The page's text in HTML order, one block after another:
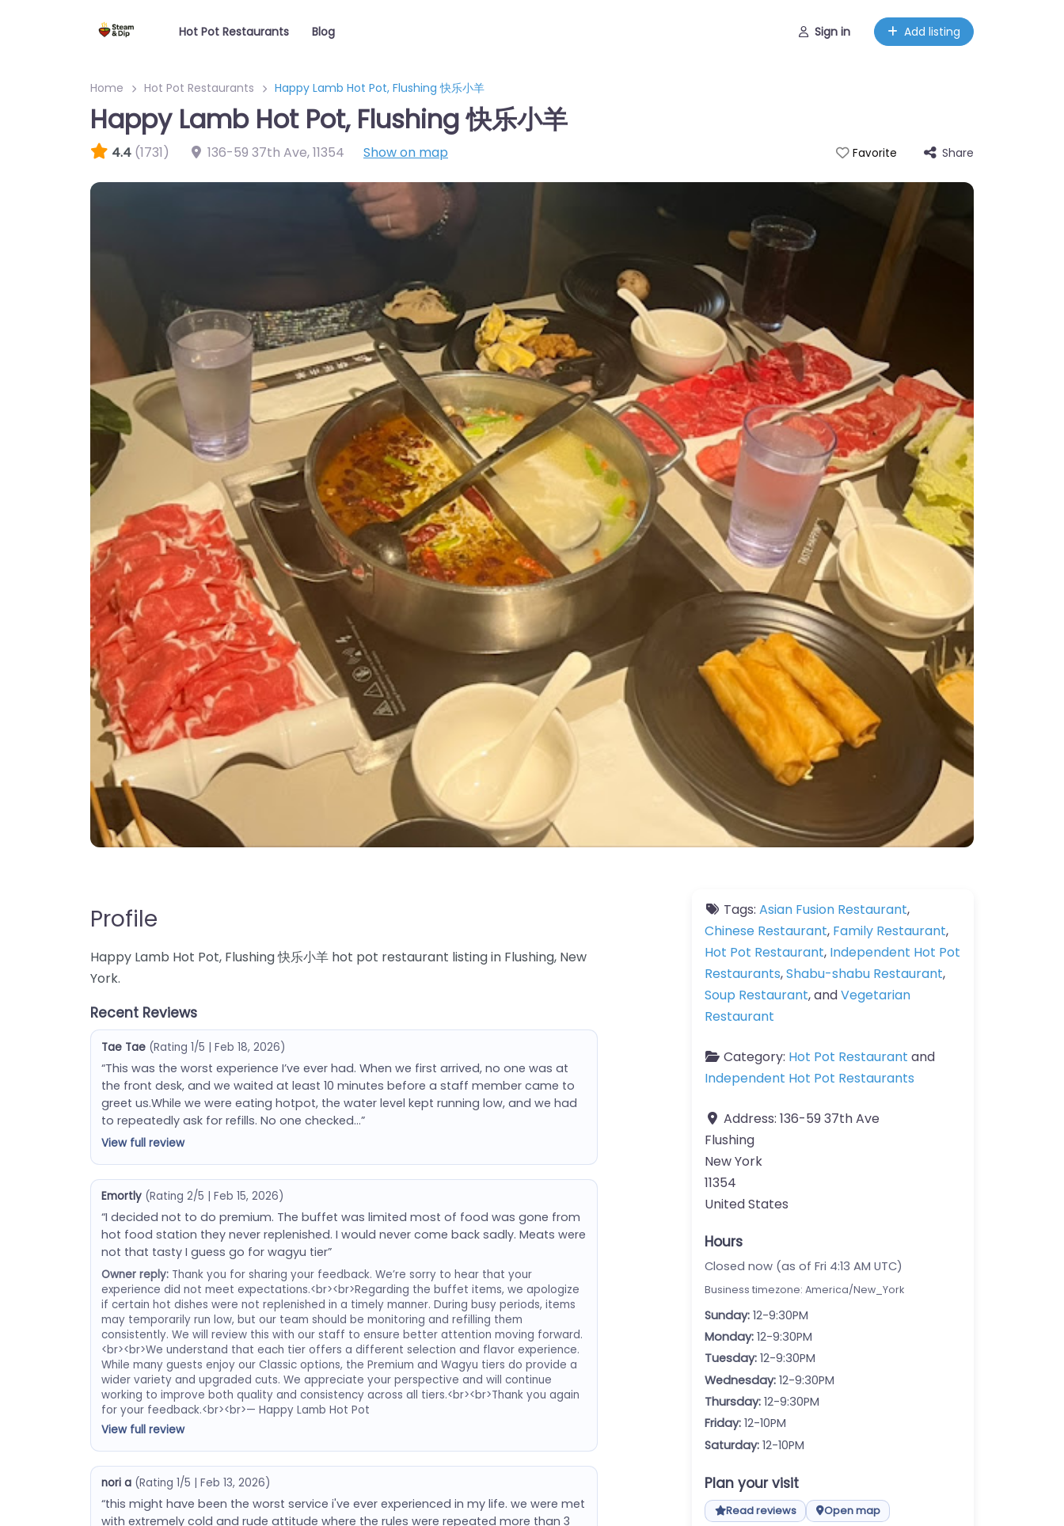
Hot Pot Restaurants Blog Sign in Add listing
Home Hot Pot Restaurants Happy Lamb Hot Pot, Flushing 快乐小羊
Happy Lamb Hot Pot, Flushing 快乐小羊
4.4 (1731) 136-59 37th Ave,11354 Show on map Favorite Share
Profile
Happy Lamb Hot Pot, Flushing 快乐小羊 hot pot restaurant listing in Flushing, New
York.
Recent Reviews
Tae Tae (Rating 1/5 | Feb 18, 2026)
“This was the worst experience I’ve ever had. When we first arrived, no one was at
the front desk, and we waited at least 10 minutes before a staff member came to
greet us.While we were eating hotpot, the water level kept running low, and we had
to repeatedly ask for refills. No one checked…”
View full review
Emortly (Rating 2/5 | Feb 15, 2026)
“I decided not to do premium. The buffet was limited most of food was gone from
hot food station they never replenished. I would never come back sadly. Meats were
not that tasty I guess go for wagyu tier”
Owner reply:Thank you for sharing your feedback. We’re sorry to hear that your
experience did not meet expectations.<br><br>Regarding the buffet items, we apologize
if certain hot dishes were not replenished in a timely manner. During busy periods, items
may temporarily run low, but our team should be monitoring and refilling them
consistently. We will review this with our staff to ensure better attention moving forward.
<br><br>We understand that each tier offers a different selection and flavor experience.
While many guests enjoy our Classic options, the Premium and Wagyu tiers do provide a
wider variety and upgraded cuts. We appreciate your perspective and will continue
working to improve both quality and consistency across all tiers.<br><br>Thank you again
for your feedback.<br><br>— Happy Lamb Hot Pot
View full review
nori a (Rating 1/5 | Feb 13, 2026)
“this might have been the worst service i've ever experienced in my life. we were met
with extremely cold and rude attitude where the rules were repeated more than 3
Tags: Asian Fusion Restaurant,
Chinese Restaurant, Family Restaurant,
Hot Pot Restaurant, Independent Hot Pot
Restaurants,Shabu-shabu Restaurant,
Soup Restaurant, andVegetarian
Restaurant
Category: Hot Pot Restaurant and
Independent Hot Pot Restaurants
Address: 136-59 37th Ave
Flushing
New York
11354
United States
Hours
Closed now (as of Fri 4:13 AM UTC)
Business timezone: America/New_York
Sunday: 12-9:30PM
Monday: 12-9:30PM
Tuesday: 12-9:30PM
Wednesday: 12-9:30PM
Thursday: 12-9:30PM
Friday: 12-10PM
Saturday: 12-10PM
Plan your visit
Read reviews Open map